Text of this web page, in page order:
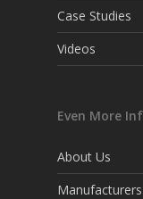
Case Studies
Videos
Even More
About Us
Manufacturers